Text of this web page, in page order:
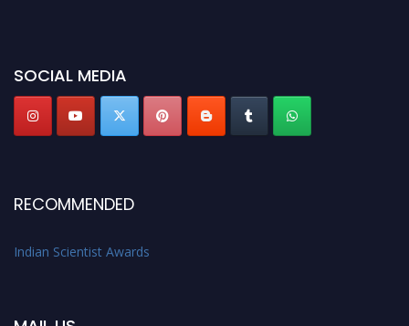
Stay tuned for more updates!
SOCIAL MEDIA
RECOMMENDED
Indian Scientist Awards